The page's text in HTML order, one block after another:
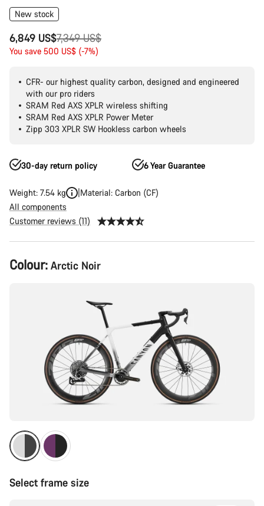
New stock
6,849 US$
Original
price
7,349 US$
You save 500 US$ (-7%)
CFR- our highest quality carbon, designed and engineered
with our pro riders
SRAM Red AXS XPLR wireless shifting
SRAM Red AXS XPLR Power Meter
Zipp 303 XPLR SW Hookless carbon wheels
30-day return policy 6 Year Guarantee
Weight: 7.54 kg
Material: Carbon (CF)
All components
Customer reviews (11)
Product
Configuration
Colour: Arctic Noir
Select frame size